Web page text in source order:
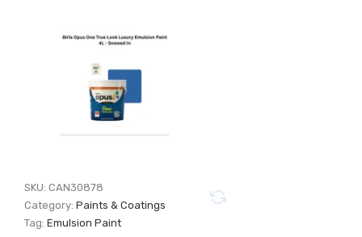
SKU:CAN30878
Category:Paints & Coatings
Tag:Emulsion Paint